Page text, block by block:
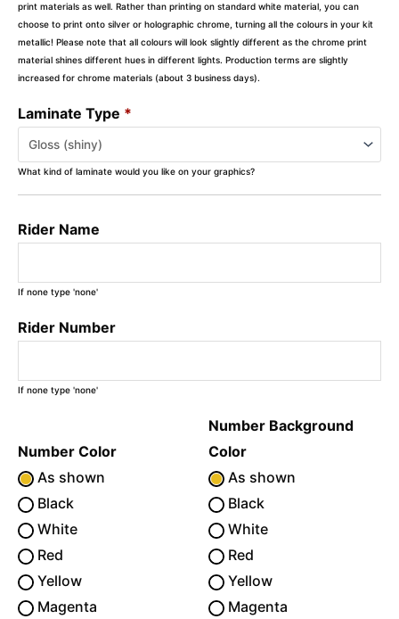
print materials as well. Rather than printing on standard white material, you can
choose to print onto silver or holographic chrome, turning all the colours in your kit
metallic! Please note that all colours will look slightly different as the chrome print
material shines different hues in different lights. Production terms are slightly
increased for chrome materials (about 3 business days).
Laminate Type *
What kind of laminate would you like on your graphics?
Rider Name
If none type 'none'
Rider Number
If none type 'none'
Number Color
As shown
Black
White
Red
Yellow
Magenta
Number Background
Color
As shown
Black
White
Red
Yellow
Magenta